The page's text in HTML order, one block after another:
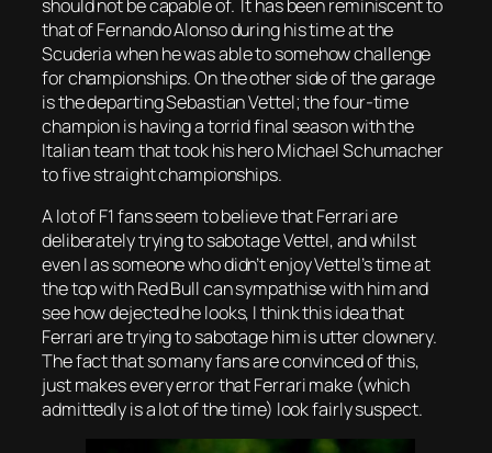
should not be capable of. It has been reminiscent to
that of Fernando Alonso during his time at the
Scuderia when he was able to somehow challenge
for championships. On the other side of the garage
is the departing Sebastian Vettel; the four-time
champion is having a torrid final season with the
Italian team that took his hero Michael Schumacher
to five straight championships.
A lot of F1 fans seem to believe that Ferrari are
deliberately trying to sabotage Vettel, and whilst
even I as someone who didn’t enjoy Vettel’s time at
the top with Red Bull can sympathise with him and
see how dejected he looks, I think this idea that
Ferrari are trying to sabotage him is utter clownery.
The fact that so many fans are convinced of this,
just makes every error that Ferrari make (which
admittedly is a lot of the time) look fairly suspect.